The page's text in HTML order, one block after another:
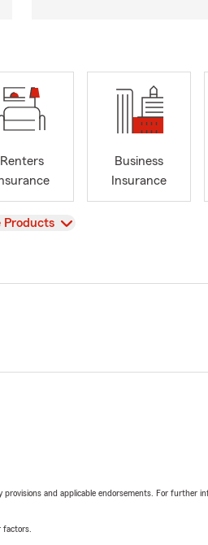
Renters
Business
Insurance
Products
and applicable endorsements. For further
factors.